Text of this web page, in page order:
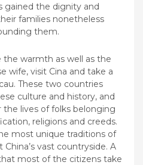
gained the dignity and
families nonetheless
them.
warmth as well as the
wife, visit Cina and take a
These two countries
culture and history, and
lives of folks belonging
religions and creeds.
most unique traditions of
vast countryside. A
most of the citizens take